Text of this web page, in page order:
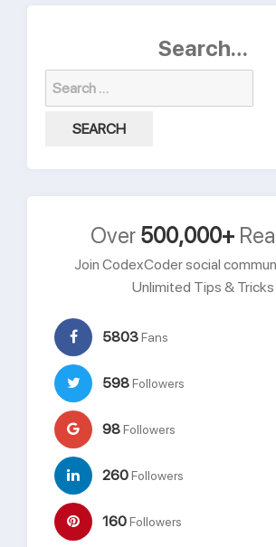
Search…
Search
for:
Over 500,000+
Join CodexCoder social
Unlimited Tips & Tricks
5803Fans
598Followers
98Followers
260Followers
160Followers